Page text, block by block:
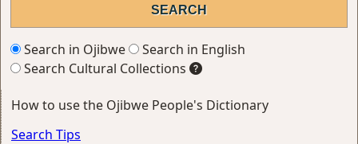
Search in Ojibwe
Search in English
Search Cultural Collections
How to use the Ojibwe People's Dictionary
Search Tips